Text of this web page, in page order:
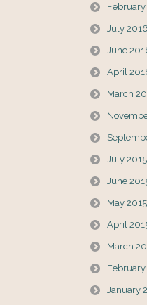
February
July 2016
June
April
March
July 2015
June
May 2015
April
March
February
January